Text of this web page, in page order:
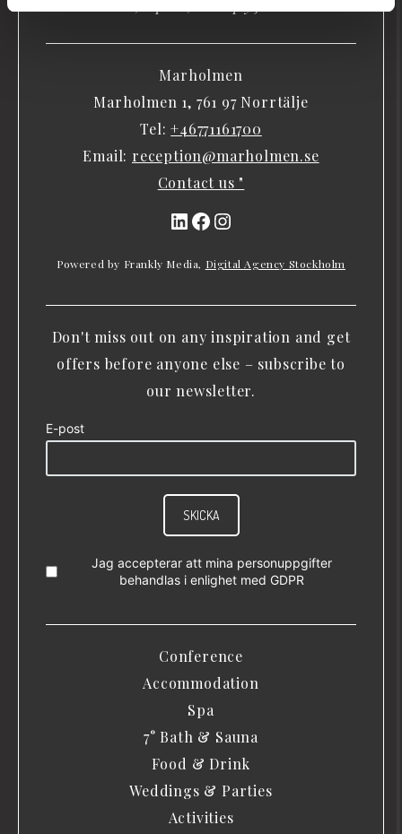
Marholmen
Marholmen 1, 761 97 Norrtälje
Tel:+46771161700
Email: reception@marholmen.se
Contact us "
LinkedIn
Facebook
Instagram
Powered by Frankly Media, Digital Agency Stockholm
Don't miss out on any inspiration and get
offers before anyone else – subscribe to
our newsletter.
E-post
SKICKA
Jag accepterar att mina personuppgifter
behandlas i enlighet med GDPR
Conference
Accommodation
Spa
7° Bath & Sauna
Food & Drink
Weddings & Parties
Activities